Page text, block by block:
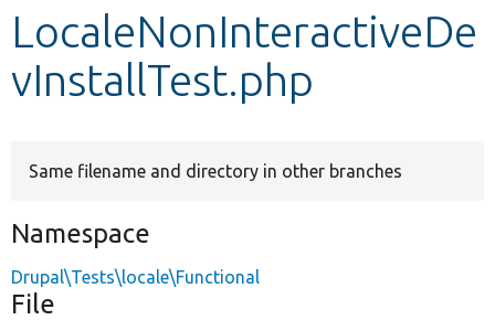
Develop for Drupal
LocaleNonInteractiveDe
vInstallTest.php
Same filename and directory in other branches
Namespace
Drupal\Tests\locale\Functional
File